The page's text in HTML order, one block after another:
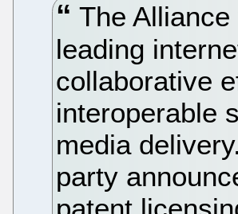
The
leading
collaborative
interoperable
media
party